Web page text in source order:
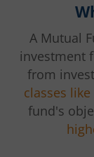
A Mutual
investment
from
classes
fund's